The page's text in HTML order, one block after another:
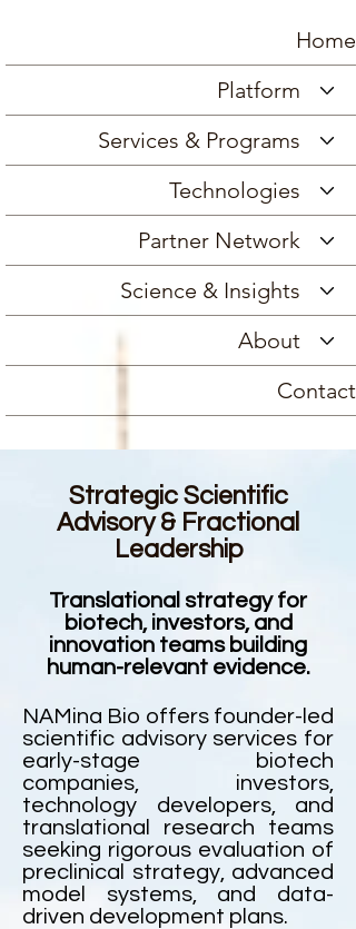
Home
Platform
Services & Programs
Technologies
Partner Network
Science & Insights
About
Contact
Strategic Scientific
Advisory & Fractional
Leadership
Translational strategy for
biotech, investors, and
innovation teams building
human-relevant evidence.
NAMina Bio offers founder-led
scientific advisory services for
early-stage biotech
companies, investors,
technology developers, and
translational research teams
seeking rigorous evaluation of
preclinical strategy, advanced
model systems, and data-
driven development plans.